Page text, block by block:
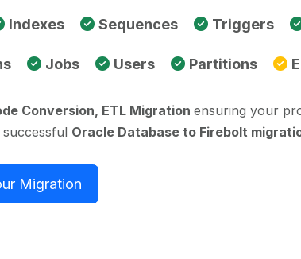
Indexes Sequences Triggers
Jobs Users Partitions
Conversion, ETL Migration ensuring your
Oracle Database to Firebolt
Migration